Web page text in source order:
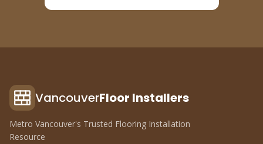
VancouverFloor Installers
Metro Vancouver's Trusted Flooring Installation
Resource